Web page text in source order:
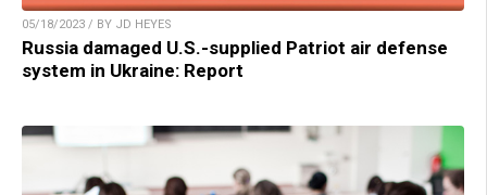
05/18/2023 / BY JD HEYES
Russia damaged U.S.-supplied Patriot air defense
system in Ukraine: Report